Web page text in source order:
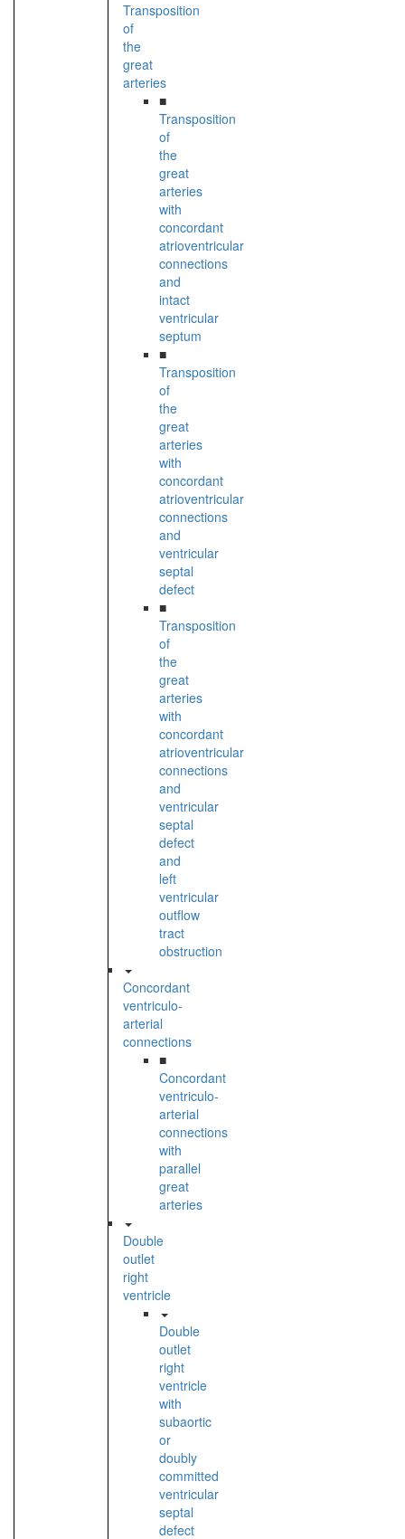
Transposition
of
the
great
arteries
■
Transposition
of
the
great
arteries
with
concordant
atrioventricular
connections
and
intact
ventricular
septum
■
Transposition
of
the
great
arteries
with
concordant
atrioventricular
connections
and
ventricular
septal
defect
■
Transposition
of
the
great
arteries
with
concordant
atrioventricular
connections
and
ventricular
septal
defect
and
left
ventricular
outflow
tract
obstruction
Concordant
ventriculo-
arterial
connections
■
Concordant
ventriculo-
arterial
connections
with
parallel
great
arteries
Double
outlet
right
ventricle
Double
outlet
right
ventricle
with
subaortic
or
doubly
committed
ventricular
septal
defect